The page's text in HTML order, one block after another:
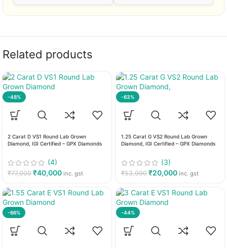
Related products
-48%
2 Carat D VS1 Round Lab Grown
Diamond, IGI Certified – GPX Diamonds
(4)
₹77,000 ₹40,000 inc. gst
-63%
1.25 Carat G VS2 Round Lab Grown
Diamond, IGI Certified – GPX Diamonds
(3)
₹53,990 ₹20,000 inc. gst
-66% -44%